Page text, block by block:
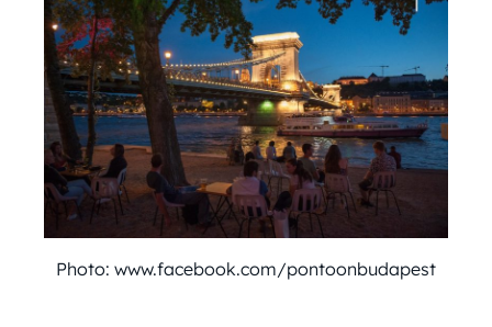
Photo: www.facebook.com/pontoonbudapest